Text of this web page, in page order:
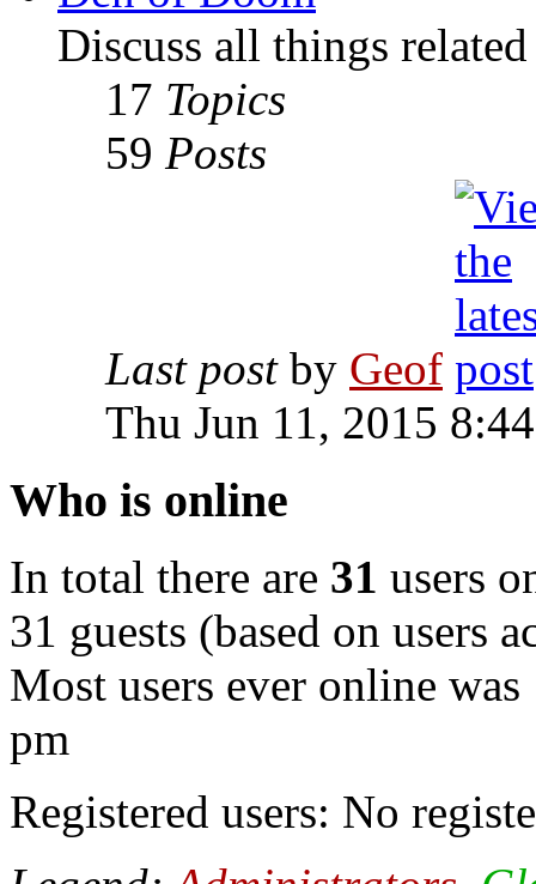
Discuss all things
17 Topics
59 Posts
Last post by Geof
Thu Jun 11, 2015
Who is online
In total there are 31 users
31 guests (based on users
Most users ever online was
pm
Registered users: No